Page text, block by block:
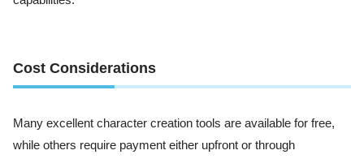
Cost Considerations
Many excellent character creation tools are available for free,
while others require payment either upfront or through